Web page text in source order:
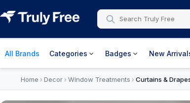
All Brands Categories Badges New
Home › Decor› Window Treatments › Curtains &